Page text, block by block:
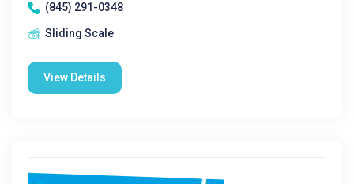
(845) 291-0348
Sliding Scale
View Details